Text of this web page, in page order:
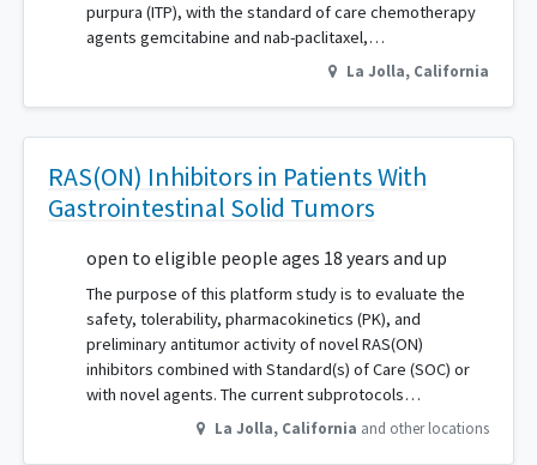
purpura (ITP), with the standard of care chemotherapy
agents gemcitabine and nab-paclitaxel,…
La Jolla, California
RAS(ON) Inhibitors in Patients With
Gastrointestinal Solid Tumors
open to eligible people ages 18 years and up
The purpose of this platform study is to evaluate the
safety, tolerability, pharmacokinetics (PK), and
preliminary antitumor activity of novel RAS(ON)
inhibitors combined with Standard(s) of Care (SOC) or
with novel agents. The current subprotocols…
La Jolla, California and other locations